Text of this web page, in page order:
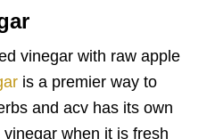
vinegar with raw apple
is a premier way to
and acv has its own
when it is fresh